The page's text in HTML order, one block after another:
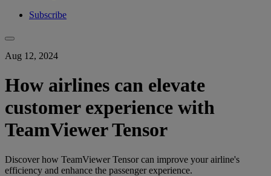
Subscribe
Aug 12, 2024
How airlines can elevate
customer experience with
TeamViewer Tensor
Discover how TeamViewer Tensor can improve your airline's
efficiency and enhance the passenger experience.